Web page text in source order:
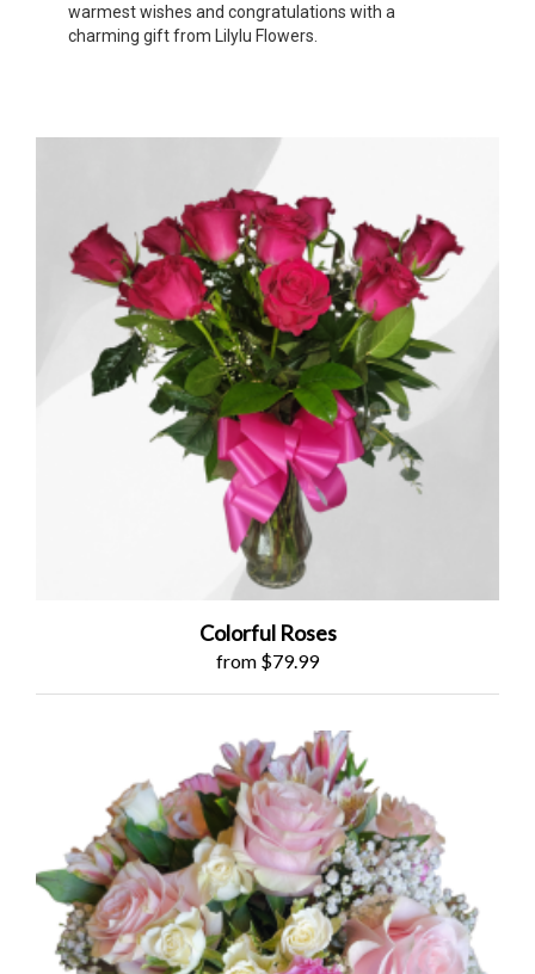
warmest wishes and congratulations with a
charming gift from Lilylu Flowers.
Colorful Roses
from $79.99